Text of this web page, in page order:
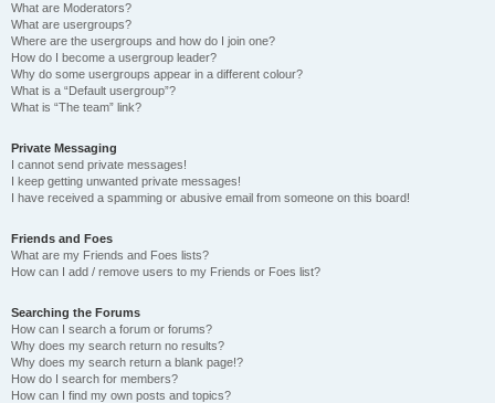
What are Moderators?
What are usergroups?
Where are the usergroups and how do I join one?
How do I become a usergroup leader?
Why do some usergroups appear in a different colour?
What is a “Default usergroup”?
What is “The team” link?
Private Messaging
I cannot send private messages!
I keep getting unwanted private messages!
I have received a spamming or abusive email from someone on this board!
Friends and Foes
What are my Friends and Foes lists?
How can I add / remove users to my Friends or Foes list?
Searching the Forums
How can I search a forum or forums?
Why does my search return no results?
Why does my search return a blank page!?
How do I search for members?
How can I find my own posts and topics?